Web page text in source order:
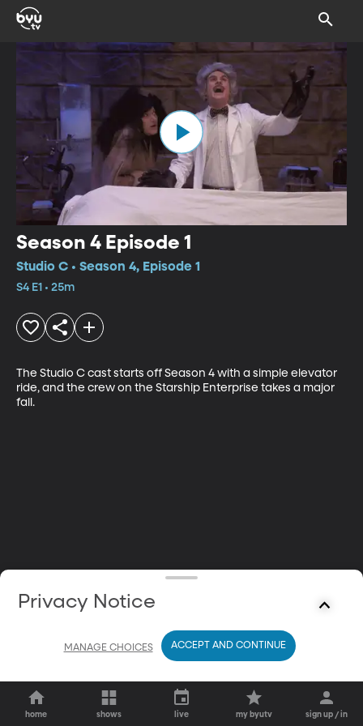
Season 4 Episode 1
Studio C • Season 4, Episode 1
S4 E1 • 25m
The Studio C cast starts off Season 4 with a simple elevator
ride, and the crew on the Starship Enterprise takes a major
fall.
home shows live my byutv sign up / in
Privacy Notice
MANAGE CHOICES ACCEPT AND CONTINUE